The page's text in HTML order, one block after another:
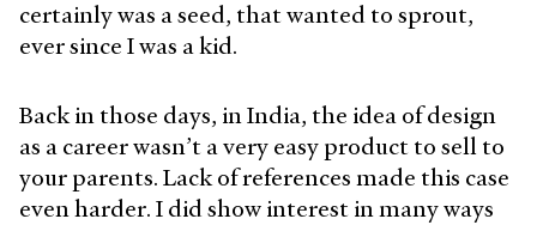
certainly was a seed, that wanted to sprout,
ever since I was a kid.
Back in those days, in India, the idea of design
as a career wasn’t a very easy product to sell to
your parents. Lack of references made this case
even harder. I did show interest in many ways